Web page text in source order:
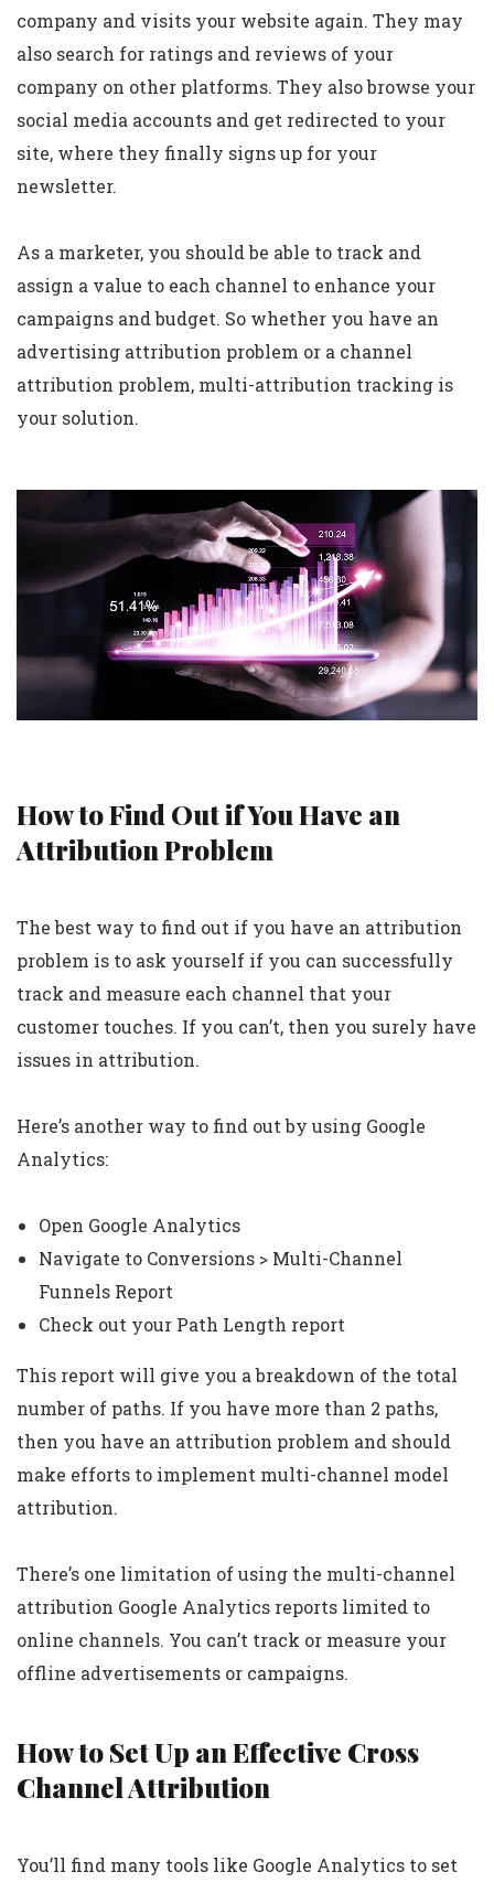
company and visits your website again. They may
also search for ratings and reviews of your
company on other platforms. They also browse your
social media accounts and get redirected to your
site, where they finally signs up for your
newsletter.
As a marketer, you should be able to track and
assign a value to each channel to enhance your
campaigns and budget. So whether you have an
advertising attribution problem or a channel
attribution problem, multi-attribution tracking is
your solution.
How to Find Out if You Have an
Attribution Problem
The best way to find out if you have an attribution
problem is to ask yourself if you can successfully
track and measure each channel that your
customer touches. If you can’t, then you surely have
issues in attribution.
Here’s another way to find out by using Google
Analytics:
Open Google Analytics
Navigate to Conversions > Multi-Channel
Funnels Report
Check out your Path Length report
This report will give you a breakdown of the total
number of paths. If you have more than 2 paths,
then you have an attribution problem and should
make efforts to implement multi-channel model
attribution.
There’s one limitation of using the multi-channel
attribution Google Analytics reports limited to
online channels. You can’t track or measure your
offline advertisements or campaigns.
How to Set Up an Effective Cross
Channel Attribution
You’ll find many tools like Google Analytics to set